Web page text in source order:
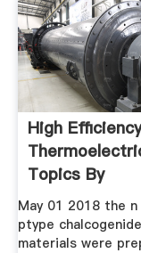
High Efficiency
Topics By
May 01 2018 the n
ptype
materials were